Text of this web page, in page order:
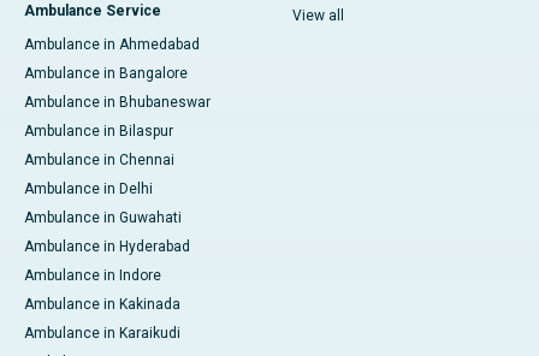
Ambulance Service
Ambulance in Ahmedabad
Ambulance in Bangalore
Ambulance in Bhubaneswar
Ambulance in Bilaspur
Ambulance in Chennai
Ambulance in Delhi
Ambulance in Guwahati
Ambulance in Hyderabad
Ambulance in Indore
Ambulance in Kakinada
Ambulance in Karaikudi
View all